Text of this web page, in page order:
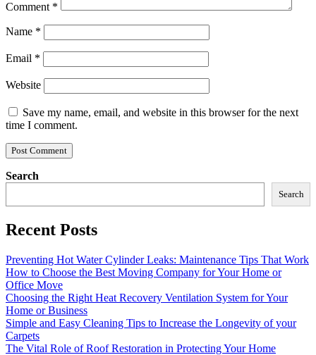
Comment *
Name *
Email *
Website
Save my name, email, and website in this browser for the next
time I comment.
Search
Search
Recent Posts
Preventing Hot Water Cylinder Leaks: Maintenance Tips That Work
How to Choose the Best Moving Company for Your Home or
Office Move
Choosing the Right Heat Recovery Ventilation System for Your
Home or Business
Simple and Easy Cleaning Tips to Increase the Longevity of your
Carpets
The Vital Role of Roof Restoration in Protecting Your Home